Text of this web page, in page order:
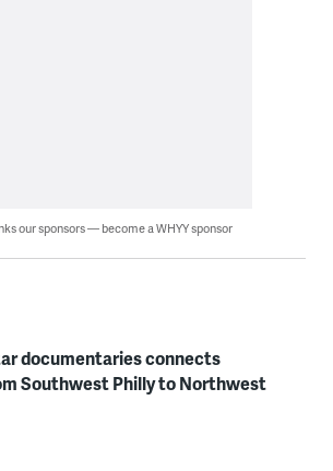
our sponsors — become a WHYY sponsor
documentaries connects
Southwest Philly to Northwest